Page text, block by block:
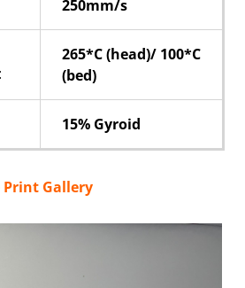
250mm/s
265*C (head)/ 100*C
(bed)
15% Gyroid
Print Gallery